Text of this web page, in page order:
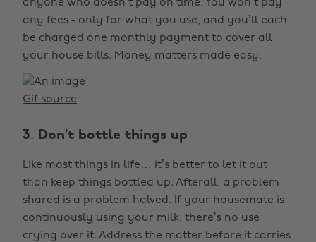
anyone who doesn’t pay on time. You won’t pay
any fees - only for what you use, and you’ll each
be charged one monthly payment to cover all
your house bills. Money matters made easy.
Gif source
3. Don’t bottle things up
Like most things in life… it’s better to let it out
than keep things bottled up. Afterall, a problem
shared is a problem halved. If your housemate is
continuously using your milk, there’s no use
crying over it. Address the matter before it carries